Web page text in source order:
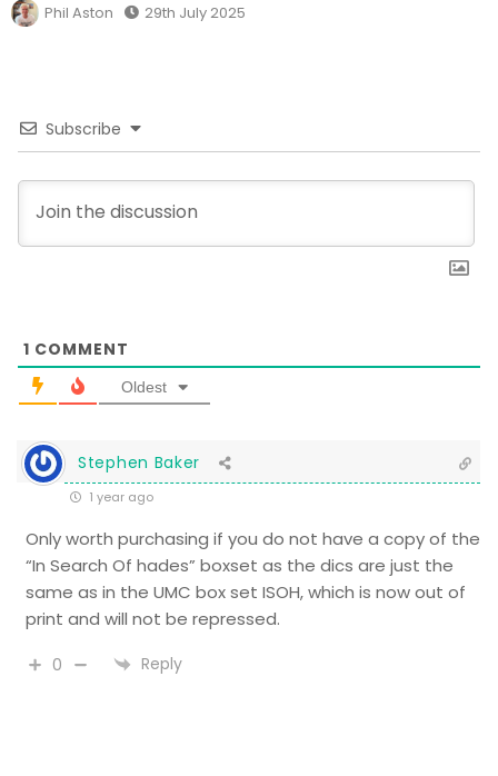
Phil Aston 29th July 2025
Subscribe
1 COMMENT
Oldest
Stephen Baker
1 year ago
Only worth purchasing if you do not have a copy of the
“In Search Of hades” boxset as the dics are just the
same as in the UMC box set ISOH, which is now out of
print and will not be repressed.
0 Reply